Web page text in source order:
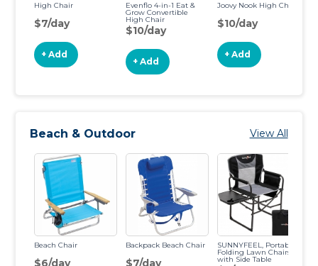
High Chair
$7/day
+ Add
Evenflo 4-in-1 Eat &
Grow Convertible
High Chair
$10/day
+ Add
Joovy Nook High Chair
$10/day
+ Add
Beach & Outdoor View All
Beach Chair
$6/day
Backpack Beach Chair
$7/day
SUNNYFEEL, Portable
Folding Lawn Chairs
with Side Table